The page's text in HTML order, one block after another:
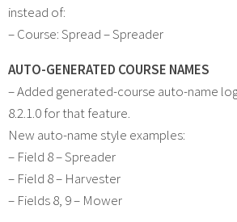
instead of:
– Course: Spread – Spreader
AUTO-GENERATED COURSE NAMES
– Added generated-course auto-name
8.2.1.0 for that feature.
New auto-name style examples:
– Field 8 – Spreader
– Field 8 – Harvester
– Fields 8, 9 – Mower